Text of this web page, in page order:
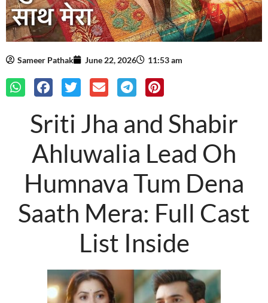
Sameer Pathak June 22, 2026 11:53 am
Sriti Jha and Shabir
Ahluwalia Lead Oh
Humnava Tum Dena
Saath Mera: Full Cast
List Inside